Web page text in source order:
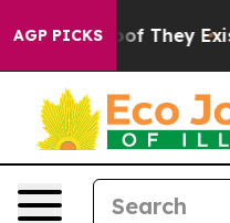
AGP PICKS
no Proof They Exist